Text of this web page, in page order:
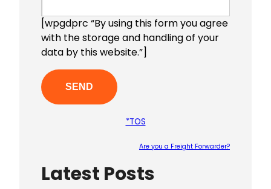
[wpgdprc “By using this form you agree
with the storage and handling of your
data by this website.”]
*TOS
Are you a Freight Forwarder?
Latest Posts